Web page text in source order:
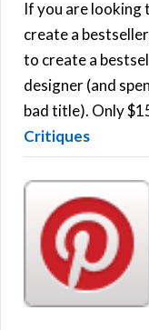
h
f
o
r
:
If you are looking
create a
to create a
designer (and
bad title). Only
Critiques